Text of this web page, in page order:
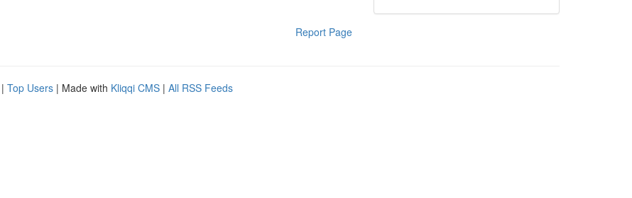
Report Page
| Top Users | Made with Kliqqi CMS | All RSS Feeds